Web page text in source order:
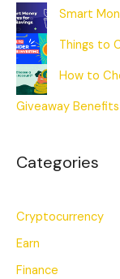
Smart
Things to
How to
Giveaway Benefits
Categories
Cryptocurrency
Earn
Finance